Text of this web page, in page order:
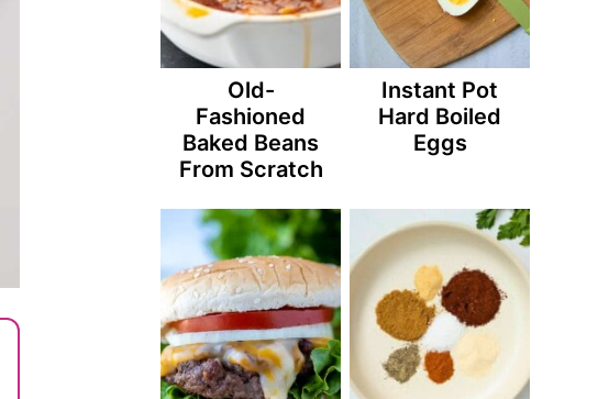
Old-
Fashioned
Baked Beans
From Scratch
Instant Pot
Hard Boiled
Eggs